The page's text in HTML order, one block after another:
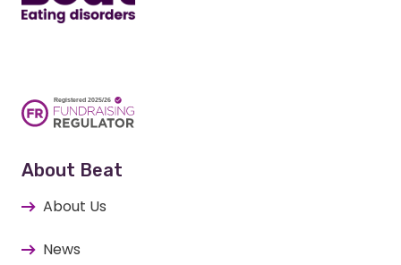
About Beat
About Us
News